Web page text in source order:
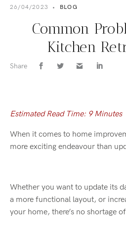
26/04/2023 • BLOG
Common
Kitchen
Share
Estimated Read Time: 9 Minutes
When it comes to home
more exciting endeavour than
Whether you want to update its
a more functional layout, or
your home, there’s no shortage